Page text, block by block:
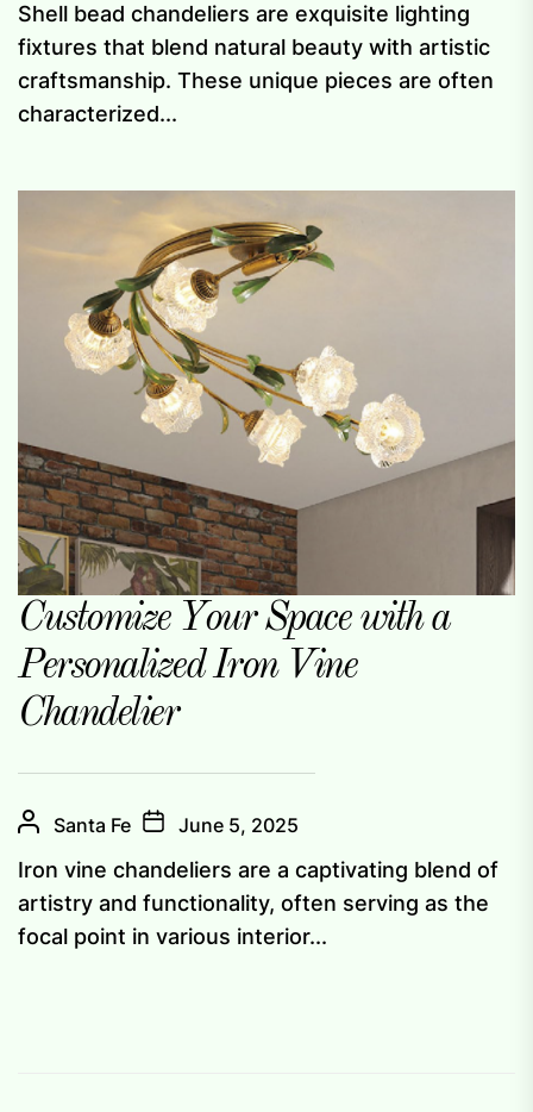
Shell bead chandeliers are exquisite lighting
fixtures that blend natural beauty with artistic
craftsmanship. These unique pieces are often
characterized...
Customize Your Space with a
Personalized Iron Vine
Chandelier
Santa Fe June 5, 2025
Iron vine chandeliers are a captivating blend of
artistry and functionality, often serving as the
focal point in various interior...